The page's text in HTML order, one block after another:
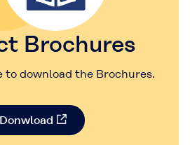
Brochures
to download the Brochures.
Donwload